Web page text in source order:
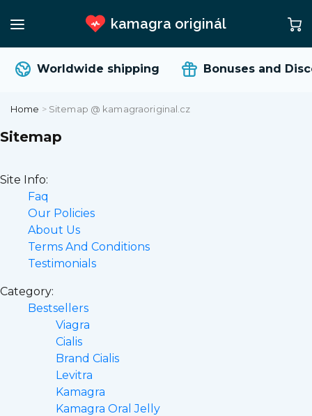
kamagra originál
Worldwide shipping Bonuses and
Home > Sitemap @ kamagraoriginal.cz
Sitemap
Site Info:
Faq
Our Policies
About Us
Terms And Conditions
Testimonials
Category:
Bestsellers
Viagra
Cialis
Brand Cialis
Levitra
Kamagra
Kamagra Oral Jelly